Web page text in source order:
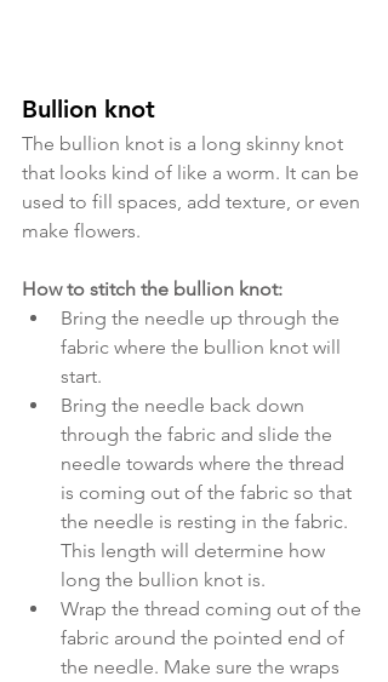
Bullion knot
The bullion knot is a long skinny knot
that looks kind of like a worm. It can be
used to fill spaces, add texture, or even
make flowers.
How to stitch the bullion knot:
Bring the needle up through the
fabric where the bullion knot will
start.
Bring the needle back down
through the fabric and slide the
needle towards where the thread
is coming out of the fabric so that
the needle is resting in the fabric.
This length will determine how
long the bullion knot is.
Wrap the thread coming out of the
fabric around the pointed end of
the needle. Make sure the wraps